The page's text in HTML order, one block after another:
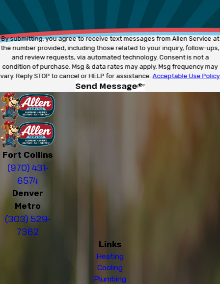
By submitting, you agree to receive text messages from Allen Service at
the number provided, including those related to your inquiry, follow-ups,
and review requests, via automated technology. Consent is not a
condition of purchase. Msg & data rates may apply. Msg frequency may
vary. Reply STOP to cancel or HELP for assistance.Acceptable Use Policy
Send Message
Fort Collins
(970) 431-
6574
Denver
Metro
(303) 529-
7362
Links
Heating
Cooling
Plumbing